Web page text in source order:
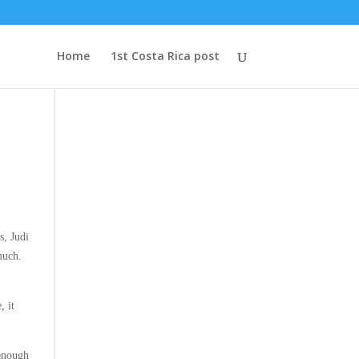
Home 1st Costa Rica post
Judi
it